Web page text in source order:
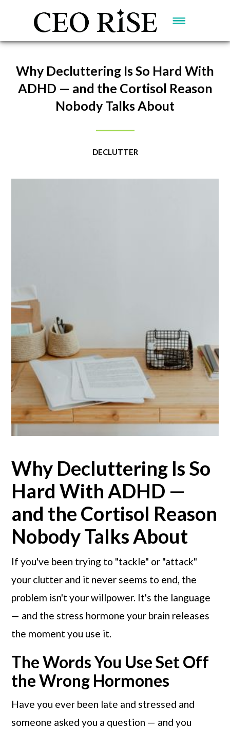
Why Decluttering Is So Hard With
ADHD — and the Cortisol Reason
Nobody Talks About
DECLUTTER
Why Decluttering Is So
Hard With ADHD —
and the Cortisol Reason
Nobody Talks About
If you've been trying to "tackle" or "attack"
your clutter and it never seems to end, the
problem isn't your willpower. It's the language
— and the stress hormone your brain releases
the moment you use it.
The Words You Use Set Off
the Wrong Hormones
Have you ever been late and stressed and
someone asked you a question — and you